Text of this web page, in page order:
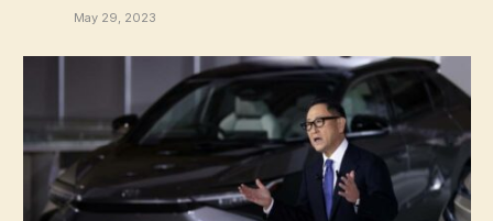
May 29, 2023